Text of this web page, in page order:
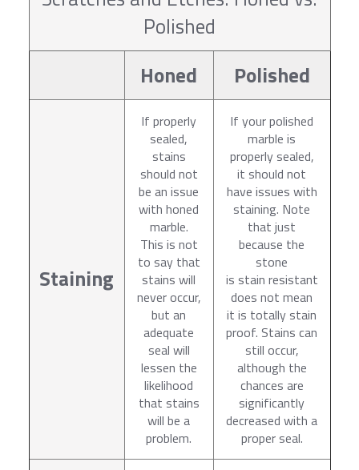
Polished
Honed
Polished
Staining
If properly
sealed,
stains
should not
be an issue
with honed
marble.
This is not
to say that
stains will
never occur,
but an
adequate
seal will
lessen the
likelihood
that stains
will be a
problem.
If your polished
marble is
properly sealed,
it should not
have issues with
staining. Note
that just
because the
stone
is stain resistant
does not mean
it is totally stain
proof. Stains can
still occur,
although the
chances are
significantly
decreased with a
proper seal.